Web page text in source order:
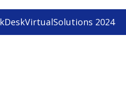
2024